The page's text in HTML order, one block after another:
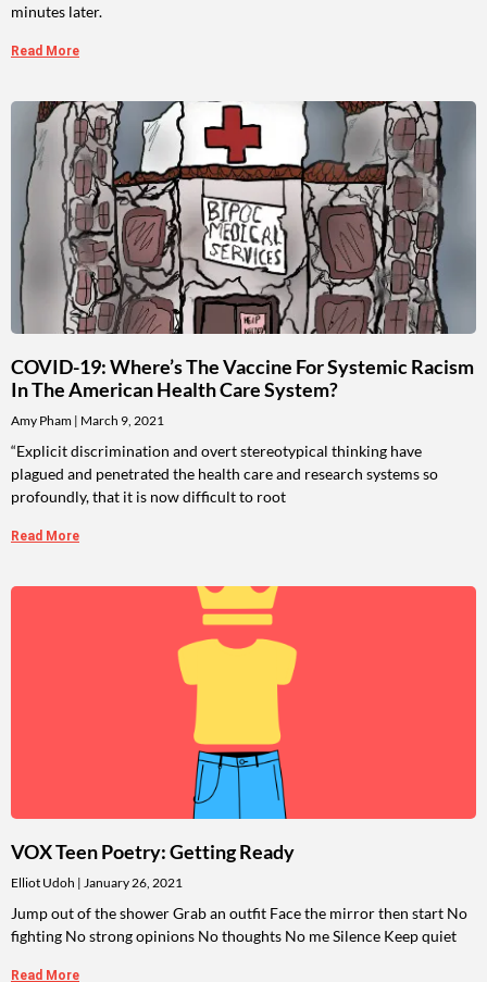
minutes later.
Read More
COVID-19: Where’s The Vaccine For Systemic Racism
In The American Health Care System?
Amy Pham March 9, 2021
“Explicit discrimination and overt stereotypical thinking have
plagued and penetrated the health care and research systems so
profoundly, that it is now difficult to root
Read More
VOX Teen Poetry: Getting Ready
Elliot Udoh January 26, 2021
Jump out of the shower Grab an outfit Face the mirror then start No
fighting No strong opinions No thoughts No me Silence Keep quiet
Read More